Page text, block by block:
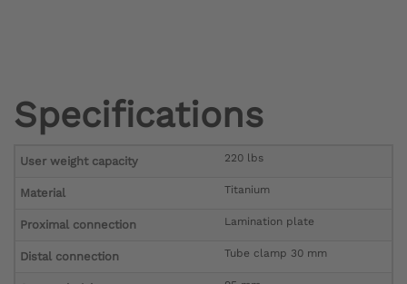
Specifications
User weight capacity 220 lbs
Material Titanium
Proximal connection Lamination plate
Distal connection Tube clamp 30 mm